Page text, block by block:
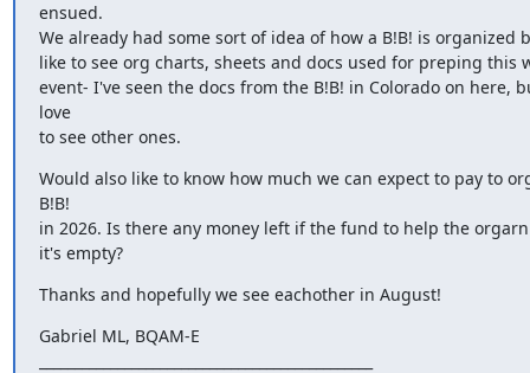
ensued.
We already had some sort of idea of how a B!B! is organized
like to see org charts, sheets and docs used for preping this
event- I've seen the docs from the B!B! in Colorado on here,
love
to see other ones.
Would also like to know how much we can expect to pay to
B!B!
in 2026. Is there any money left if the fund to help the
it's empty?
Thanks and hopefully we see eachother in August!
Gabriel ML, BQAM-E